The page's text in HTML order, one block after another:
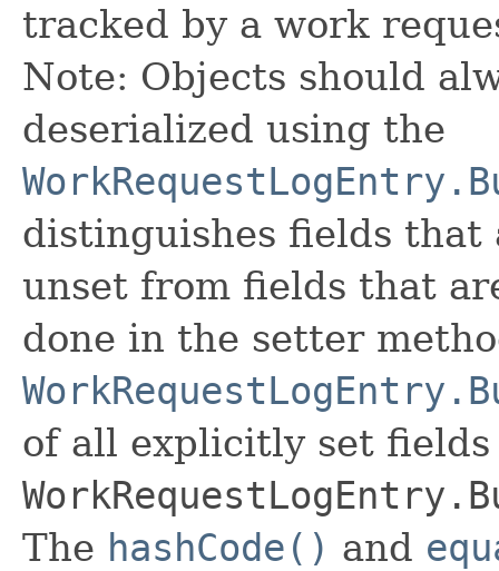
tracked by a work
Note: Objects should
deserialized using the
distinguishes fields that
unset from fields that
done in the setter
of all explicitly set fields
The hashCode() and